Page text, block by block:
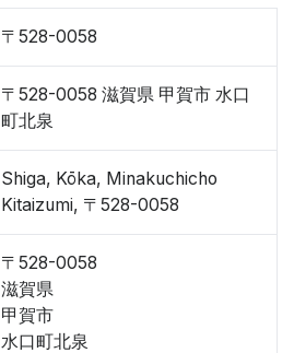
〒528-0058
〒528-0058 滋賀県 甲賀市 水口
町北泉
Shiga, Kōka, Minakuchicho
Kitaizumi, 〒528-0058
〒528-0058
滋賀県
甲賀市
水口町北泉